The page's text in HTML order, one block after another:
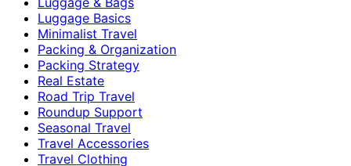
Luggage Basics
Minimalist Travel
Packing & Organization
Packing Strategy
Real Estate
Road Trip Travel
Roundup Support
Seasonal Travel
Travel Accessories
Travel Clothing